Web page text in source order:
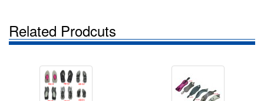
Related Prodcuts